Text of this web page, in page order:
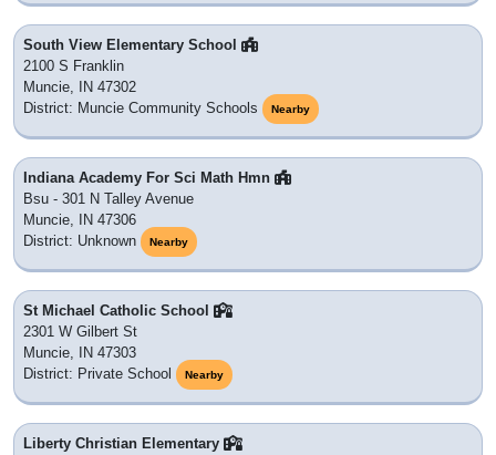
South View Elementary School
2100 S Franklin
Muncie, IN 47302
District: Muncie Community Schools
Nearby
Indiana Academy For Sci Math Hmn
Bsu - 301 N Talley Avenue
Muncie, IN 47306
District: Unknown
Nearby
St Michael Catholic School
2301 W Gilbert St
Muncie, IN 47303
District: Private School
Nearby
Liberty Christian Elementary